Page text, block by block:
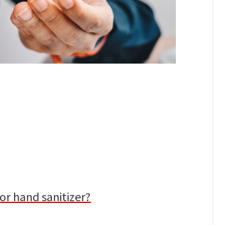
hand sanitizer?